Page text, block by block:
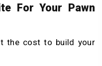
For Your Pawn
the cost to build your